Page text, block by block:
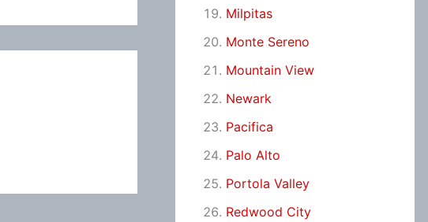
Milpitas
Monte Sereno
Mountain View
Newark
Pacifica
Palo Alto
Portola Valley
Redwood City